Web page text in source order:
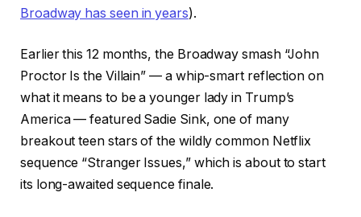
Broadway has seen in years).
Earlier this 12 months, the Broadway smash “John
Proctor Is the Villain” — a whip-smart reflection on
what it means to be a younger lady in Trump’s
America — featured Sadie Sink, one of many
breakout teen stars of the wildly common Netflix
sequence “Stranger Issues,” which is about to start
its long-awaited sequence finale.